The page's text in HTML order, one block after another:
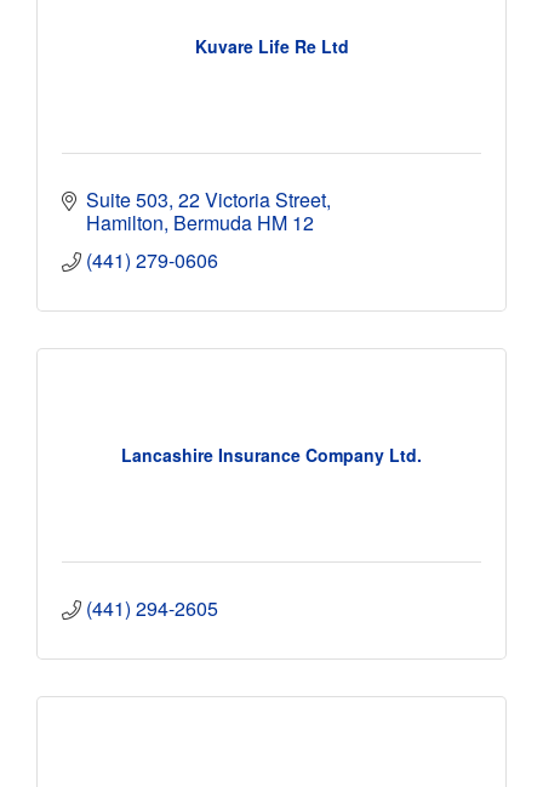
Kuvare Life Re Ltd
Suite 503 22 Victoria Street
Hamilton Bermuda HM 12
(441) 279-0606
Lancashire Insurance Company Ltd.
(441) 294-2605